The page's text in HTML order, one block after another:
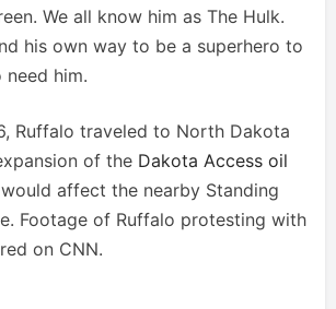
We all know him as The Hulk.
his own way to be a superhero to
him.
Ruffalo traveled to North Dakota
of the Dakota Access oil
affect the nearby Standing
Footage of Ruffalo protesting with
on CNN.